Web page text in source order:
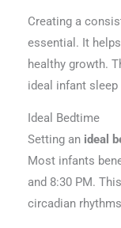
Creating a
essential. It
healthy growth.
ideal infant sleep
Ideal Bedtime
Setting an ideal
Most infants
and 8:30 PM.
circadian